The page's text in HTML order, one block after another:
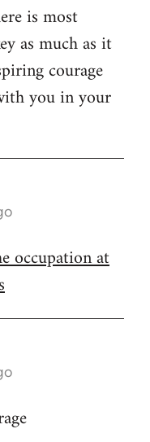
is most
as much as it
courage
you in your
occupation at